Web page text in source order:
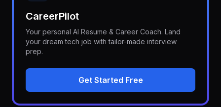
CareerPilot
Your personal AI Resume & Career Coach. Land
your dream tech job with tailor-made interview
prep.
Get Started Free